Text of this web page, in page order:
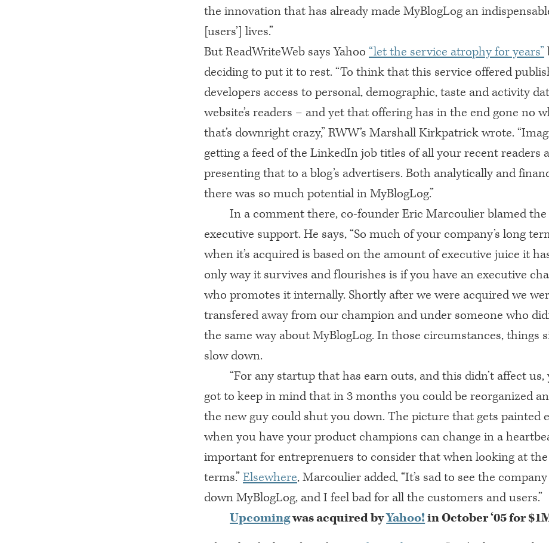
the innovation that has already made MyBlogLog an
[users’] lives.”
But ReadWriteWeb says Yahoo “let the service atrophy for years”
deciding to put it to rest. “To think that this service offered
developers access to personal, demographic, taste and activity
website’s readers – and yet that offering has in the end gone no
that’s downright crazy,”RWW’s Marshall Kirkpatrick wrote.
getting a feed of the LinkedIn job titles of all your recent readers
presenting that to a blog’s advertisers. Both analytically and
there was so much potential in MyBlogLog.”
In a comment there, co-founder Eric Marcoulier blamed
executive support. He says, “So much of your company’s long
when it’s acquired is based on the amount of executive juice it
only way it survives and flourishes is if you have an executive
who promotes it internally. Shortly after we were acquired we
transfered away from our champion and under someone who
the same way about MyBlogLog. In those circumstances, things
slow down.
“For any startup that has earn outs, and this didn’t affect us,
got to keep in mind that in 3 months you could be reorganized
the new guy could shut you down. The picture that gets painted
when you have your product champions can change in a
important for entreprenuers to consider that when looking at
terms.”Elsewhere, Marcoulier added, “It’s sad to see the
down MyBlogLog, and I feel bad for all the customers and users.”
Upcomingwas acquired byYahoo!in October ‘05 for